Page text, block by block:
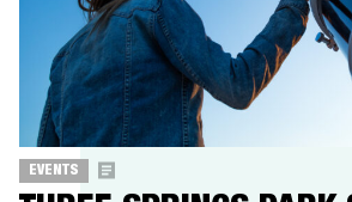
EVENTS